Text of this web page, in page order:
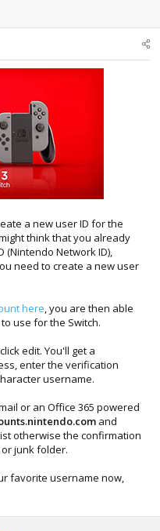
a new user ID for the
think that you already
(Nintendo Network ID),
need to create a new user
here, you are then able
use for the Switch.
edit. You'll get a
enter the verification
username.
or an Office 365 powered
and
otherwise the confirmation
junk folder.
favorite username now,